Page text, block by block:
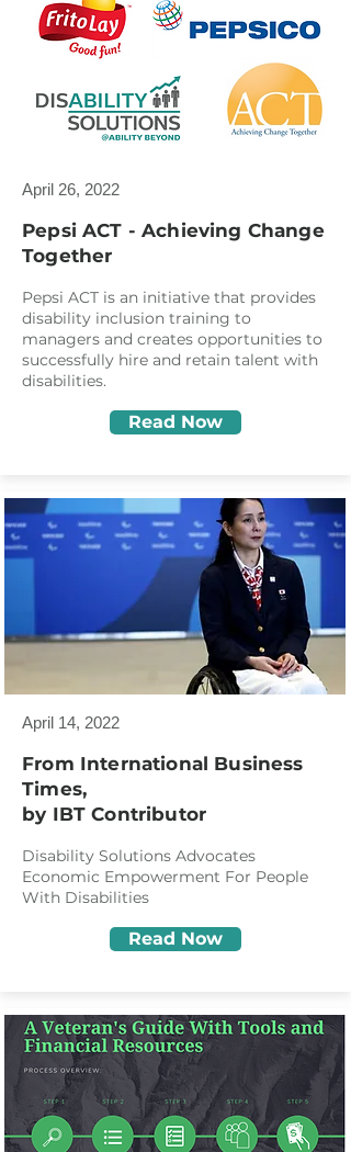
April 26, 2022
Pepsi ACT - Achieving Change
Together
Pepsi ACT is an initiative that provides
disability inclusion training to
managers and creates opportunities to
successfully hire and retain talent with
disabilities.
Read Now
April 14, 2022
From International Business
Times,
by IBT Contributor
Disability Solutions Advocates
Economic Empowerment For People
With Disabilities
Read Now